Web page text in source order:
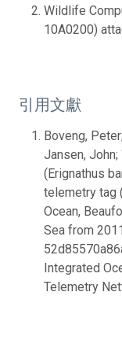
Wildlife
10A0200)
引用文獻
Boveng,
Jansen,
(Erignathus
telemetry tag
Ocean,
Sea from
Integrated
Telemetry